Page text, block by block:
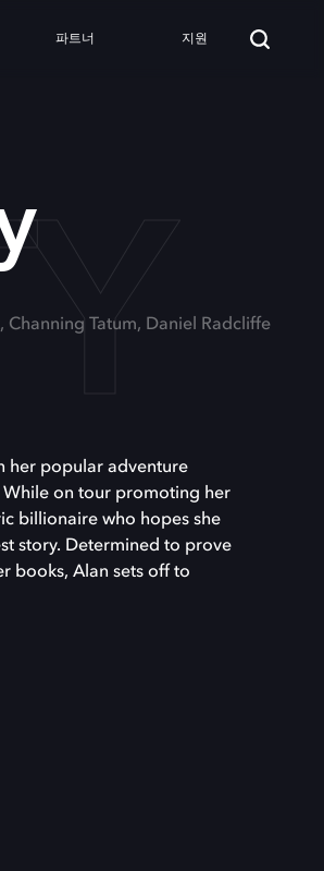
파트너 지원
Channing Tatum, Daniel Radcliffe
her popular adventure
While on tour promoting her
billionaire who hopes she
story. Determined to prove
books, Alan sets off to